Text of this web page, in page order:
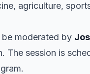
agriculture,
moderated by
The session is